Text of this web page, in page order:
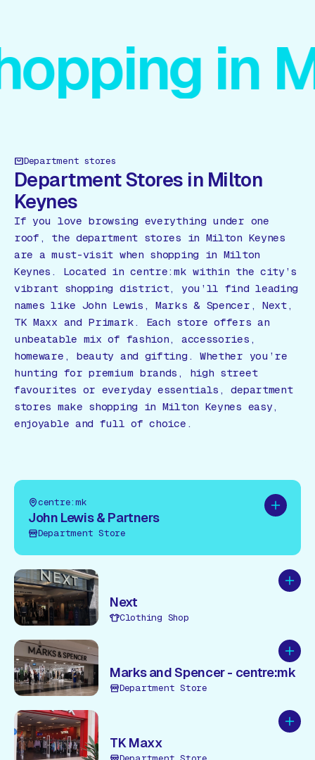
in MK
Department stores
Department Stores in Milton
Keynes
If you love browsing everything under one
roof, the department stores in Milton Keynes
are a must-visit when shopping in Milton
Keynes. Located in centre:mk within the city’s
vibrant shopping district, you’ll find leading
names like John Lewis, Marks & Spencer, Next,
TK Maxx and Primark. Each store offers an
unbeatable mix of fashion, accessories,
homeware, beauty and gifting. Whether you’re
hunting for premium brands, high street
favourites or everyday essentials, department
stores make shopping in Milton Keynes easy,
enjoyable and full of choice.
Add to
centre:mk
John Lewis & Partners
Department Store
Add
Next
Clothing Shop
Add
Marks and Spencer - centre:mk
Department Store
Add
TK Maxx